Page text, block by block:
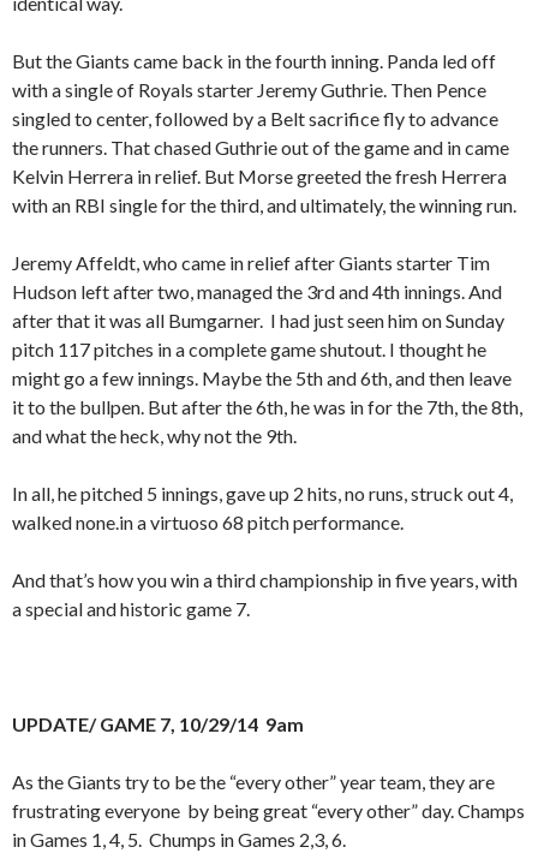
But the Giants came back in the fourth inning. Panda led off
with a single of Royals starter Jeremy Guthrie. Then Pence
singled to center, followed by a Belt sacrifice fly to advance
the runners. That chased Guthrie out of the game and in came
Kelvin Herrera in relief. But Morse greeted the fresh Herrera
with an RBI single for the third, and ultimately, the winning run.
Jeremy Affeldt, who came in relief after Giants starter Tim
Hudson left after two, managed the 3rd and 4th innings. And
after that it was all Bumgarner. I had just seen him on Sunday
pitch 117 pitches in a complete game shutout. I thought he
might go a few innings. Maybe the 5th and 6th, and then leave
it to the bullpen. But after the 6th, he was in for the 7th, the 8th,
and what the heck, why not the 9th.
In all, he pitched 5 innings, gave up 2 hits, no runs, struck out 4,
walked none.in a virtuoso 68 pitch performance.
And that’s how you win a third championship in five years, with
a special and historic game 7.
UPDATE/ GAME 7, 10/29/14 9am
As the Giants try to be the “every other” year team, they are
frustrating everyone by being great “every other” day. Champs
in Games 1, 4, 5. Chumps in Games 2,3, 6.